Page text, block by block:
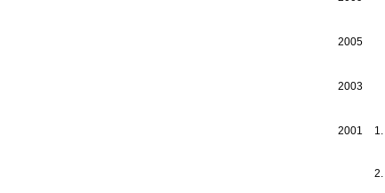
2005
2003
2001